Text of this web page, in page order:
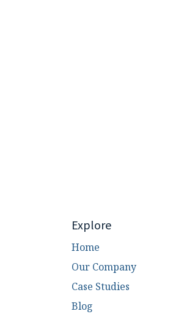
Explore
Home
Our Company
Case Studies
Blog